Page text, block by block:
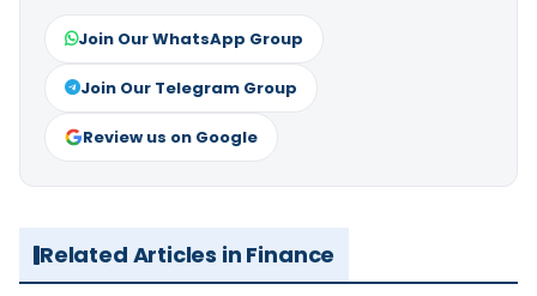
Join Our WhatsApp Group
Join Our Telegram Group
Review us on Google
Related Articles in Finance